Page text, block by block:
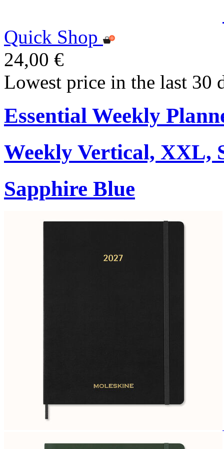
Quick Shop
24,00 €
Lowest price in the last 30
Essential Weekly
Weekly Vertical, XXL,
Sapphire Blue